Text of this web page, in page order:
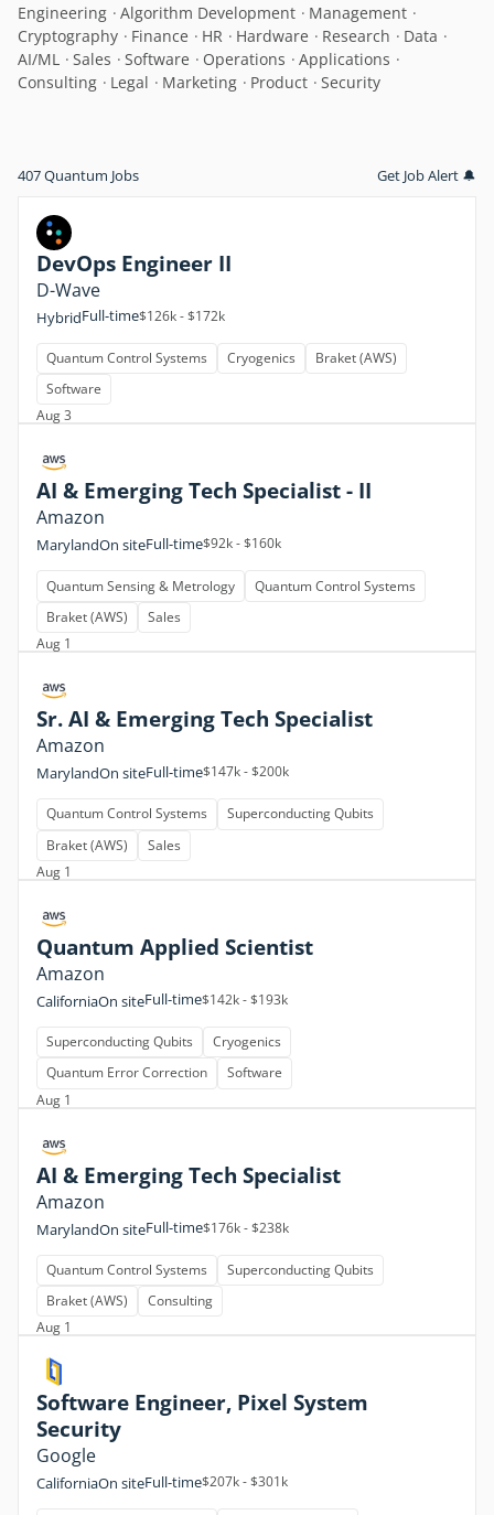
Engineering Algorithm Development
Management
Cryptography
Finance HR Hardware Research
Data
AI/ML
Sales Software Operations
Applications
Consulting
Legal Marketing Product Security
407 Quantum Jobs Get Job Alert 🔔
DevOps Engineer II
D-Wave
HybridFull-time$126k - $172k
Quantum Control Systems Cryogenics
Braket (AWS)
Software
Aug 3
AI & Emerging Tech Specialist - II
Amazon
MarylandOn siteFull-time$92k - $160k
Quantum Sensing & Metrology
Quantum Control Systems
Braket (AWS)
Sales
Aug 1
Sr. AI & Emerging Tech Specialist
Amazon
MarylandOn siteFull-time$147k - $200k
Quantum Control Systems
Superconducting Qubits
Braket (AWS)
Sales
Aug 1
Quantum Applied Scientist
Amazon
CaliforniaOn siteFull-time$142k - $193k
Superconducting Qubits
Cryogenics
Quantum Error Correction
Software
Aug 1
AI & Emerging Tech Specialist
Amazon
MarylandOn siteFull-time$176k - $238k
Quantum Control Systems
Superconducting Qubits
Braket (AWS)
Consulting
Aug 1
Software Engineer, Pixel System
Security
Google
CaliforniaOn siteFull-time$207k - $301k